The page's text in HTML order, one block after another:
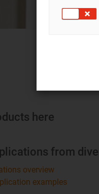
here
from
overview
examples